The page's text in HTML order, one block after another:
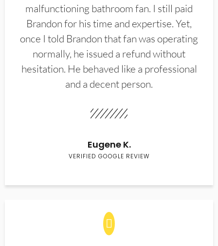
malfunctioning bathroom fan. I still paid
Brandon for his time and expertise. Yet,
once I told Brandon that fan was operating
normally, he issued a refund without
hesitation. He behaved like a professional
and a decent person.
Eugene K.
VERIFIED GOOGLE REVIEW